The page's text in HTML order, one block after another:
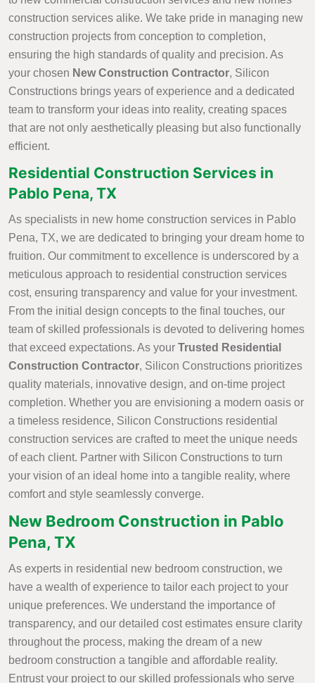
construction services alike. We take pride in managing new
construction projects from conception to completion,
ensuring the high standards of quality and precision. As
your chosen New Construction Contractor, Silicon
Constructions brings years of experience and a dedicated
team to transform your ideas into reality, creating spaces
that are not only aesthetically pleasing but also functionally
efficient.
Residential Construction Services in
Pablo Pena, TX
As specialists in new home construction services in Pablo
Pena, TX, we are dedicated to bringing your dream home to
fruition. Our commitment to excellence is underscored by a
meticulous approach to residential construction services
cost, ensuring transparency and value for your investment.
From the initial design concepts to the final touches, our
team of skilled professionals is devoted to delivering homes
that exceed expectations. As your Trusted Residential
Construction Contractor, Silicon Constructions prioritizes
quality materials, innovative design, and on-time project
completion. Whether you are envisioning a modern oasis or
a timeless residence, Silicon Constructions residential
construction services are crafted to meet the unique needs
of each client. Partner with Silicon Constructions to turn
your vision of an ideal home into a tangible reality, where
comfort and style seamlessly converge.
New Bedroom Construction in Pablo
Pena, TX
As experts in residential new bedroom construction, we
have a wealth of experience to tailor each project to your
unique preferences. We understand the importance of
transparency, and our detailed cost estimates ensure clarity
throughout the process, making the dream of a new
bedroom construction a tangible and affordable reality.
Entrust your project to our skilled professionals who serve